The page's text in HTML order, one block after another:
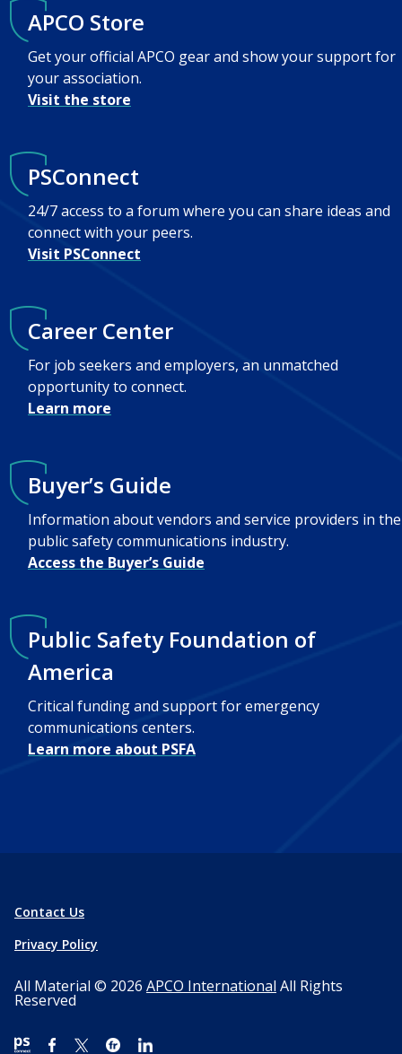
APCO Store
Get your official APCO gear and show your support for
your association.
Visit the store
PSConnect
24/7 access to a forum where you can share ideas and
connect with your peers.
Visit PSConnect
Career Center
For job seekers and employers, an unmatched
opportunity to connect.
Learn more
Buyer’s Guide
Information about vendors and service providers in the
public safety communications industry.
Access the Buyer’s Guide
Public Safety Foundation of
America
Critical funding and support for emergency
communications centers.
Learn more about PSFA
Contact Us
Privacy Policy
All Material © 2026 APCO International All Rights
Reserved